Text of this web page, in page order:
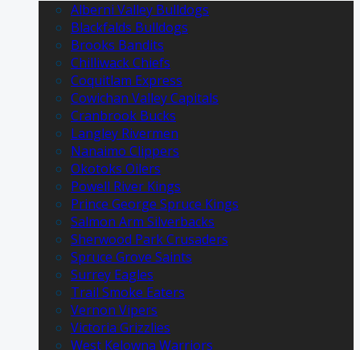
Alberni Valley Bulldogs
Blackfalds Bulldogs
Brooks Bandits
Chilliwack Chiefs
Coquitlam Express
Cowichan Valley Capitals
Cranbrook Bucks
Langley Rivermen
Nanaimo Clippers
Okotoks Oilers
Powell River Kings
Prince George Spruce Kings
Salmon Arm Silverbacks
Sherwood Park Crusaders
Spruce Grove Saints
Surrey Eagles
Trail Smoke Eaters
Vernon Vipers
Victoria Grizzlies
West Kelowna Warriors